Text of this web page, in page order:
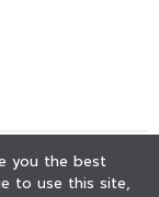
you the best
to use this site,